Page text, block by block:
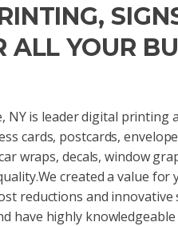
YOUR
NY is leader digital
cards, postcards,
wraps, decals, window
created a value
reductions and
have highly